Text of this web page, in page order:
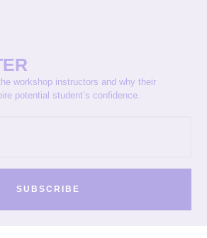
workshop instructors and why their
potential student’s confidence.
SUBSCRIBE